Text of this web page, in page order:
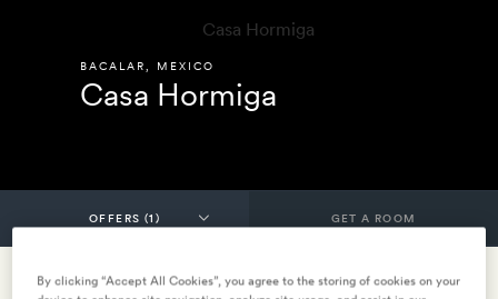
BACALAR MEXICO
Casa Hormiga
GET A ROOM
By clicking “Accept All Cookies”, you agree to the storing of cookies on your